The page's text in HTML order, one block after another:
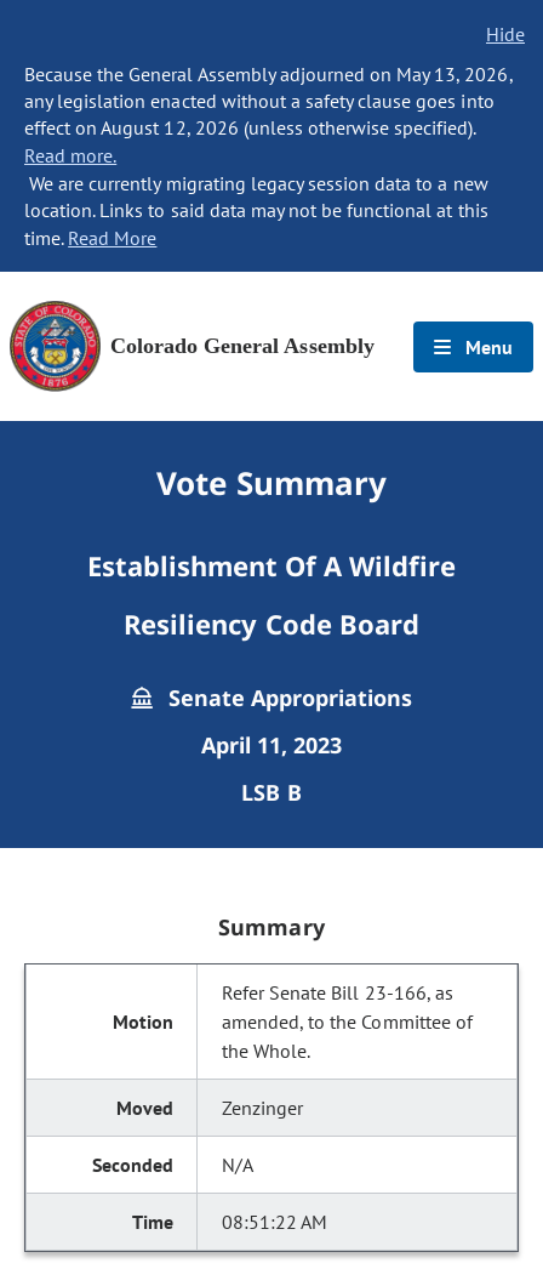
Hide
Because the General Assembly adjourned on May 13, 2026,
any legislation enacted without a safety clause goes into
effect on August 12, 2026 (unless otherwise specified).
Read more.
We are currently migrating legacy session data to a new
location. Links to said data may not be functional at this
time. Read More
Colorado General Assembly Menu
Vote Summary
Establishment Of A Wildfire
Resiliency Code Board
Senate Appropriations
April 11, 2023
LSB B
Summary
Refer Senate Bill 23-166, as
amended, to the Committee of
the Whole.
Zenzinger
N/A
08:51:22 AM